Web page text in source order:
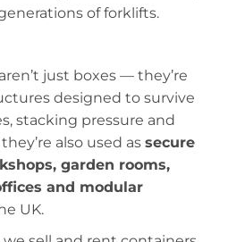
of forklifts.
just boxes — they’re
designed to survive
stacking pressure and
also used as secure
garden rooms,
and modular
UK.